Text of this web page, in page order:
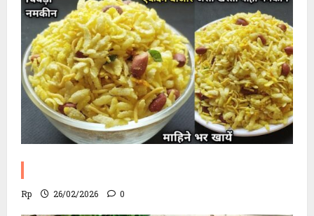
Rp 26/02/2026 0